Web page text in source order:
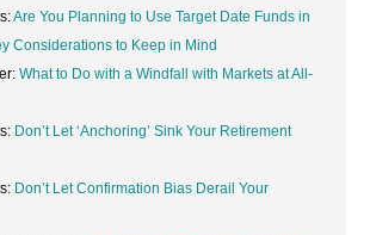
Are You Planning to Use Target Date Funds in
Considerations to Keep in Mind
What to Do with a Windfall with Markets at All-
Don’t Let ‘Anchoring’ Sink Your Retirement
Don’t Let Confirmation Bias Derail Your